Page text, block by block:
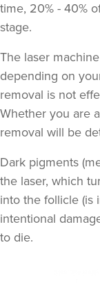
time, 20% - 40%
stage.
The laser
depending on
removal is not
Whether you are
removal will be
Dark pigments
the laser, which
into the follicle (is
intentional
to die.